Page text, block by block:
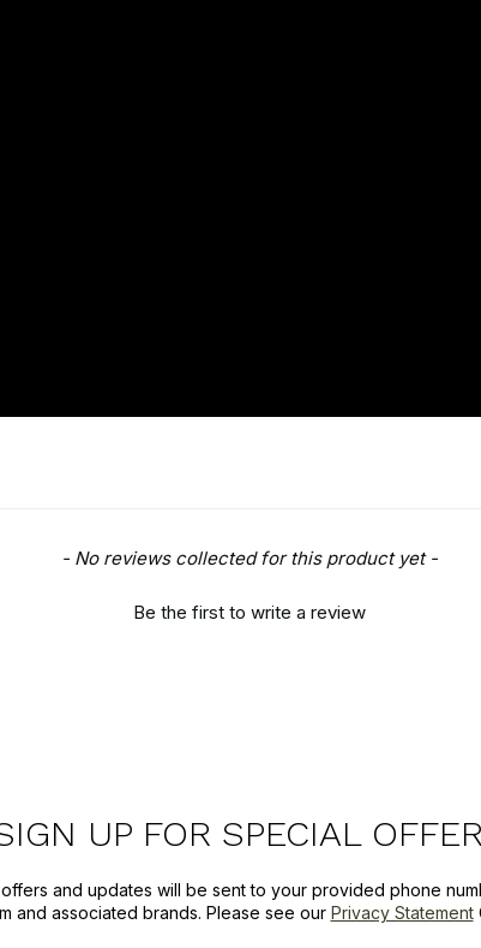
- No reviews collected for this product yet -
Be the first to write a review
UP FOR SPECIAL
and updates will be sent to your provided phone
and associated brands. Please see our Privacy Statement